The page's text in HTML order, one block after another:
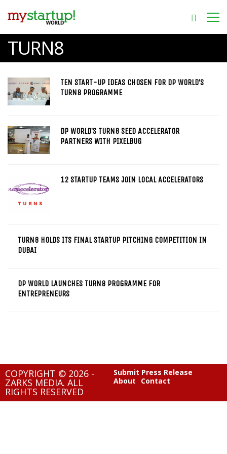
TURN8
TEN START-UP IDEAS CHOSEN FOR DP WORLD’S
TURN8 PROGRAMME
DP WORLD’S TURN8 SEED ACCELERATOR
PARTNERS WITH PIXELBUG
12 STARTUP TEAMS JOIN LOCAL ACCELERATORS
TURN8 HOLDS ITS FINAL STARTUP PITCHING COMPETITION IN
DUBAI
DP WORLD LAUNCHES TURN8 PROGRAMME FOR
ENTREPRENEURS
COPYRIGHT © 2026 -
ZARKS MEDIA. ALL
RIGHTS RESERVED
Submit Press Release
About
Contact